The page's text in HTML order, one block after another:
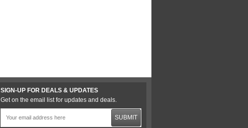
SIGN-UP FOR DEALS & UPDATES
Get on the email list for updates and deals.
SUBMIT